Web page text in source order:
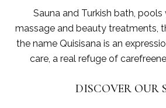
Sauna and Turkish bath,
massage and beauty treatments,
the name Quisisana is an
care, a real refuge of
DISCOVER OUR